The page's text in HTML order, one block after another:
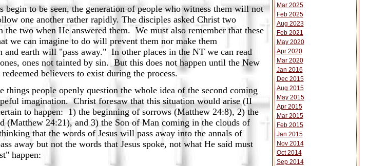
to be seen, the generation of people who witness them will not
one another rather rapidly. The disciples asked Christ two
two when He answered them. We must also remember that these
we can imagine to do will prevent them nor make them
and earth will "pass away." In other places in the NT we can read
ones not tainted by sin. But this does not happen until the New
believers to exist during the process.
things people openly question the whole idea of the second coming
imagination. Christ foresaw that this situation would arise (II
to happen: 1) the beginning of sorrows (Matthew 24:8), 2) the
(Matthew 24:21), and 3) the Son of Man coming in the clouds of
that the words of Jesus will pass away into the annals of
away but not the words that Jesus spoke, not what He said must
happen:
Mar 2025
Feb 2025
Aug 2023
Feb 2021
May 2020
Apr 2020
Mar 2020
Jan 2016
Dec 2015
Aug 2015
May 2015
Apr 2015
Mar 2015
Feb 2015
Jan 2015
Nov 2014
Oct 2014
Sep 2014